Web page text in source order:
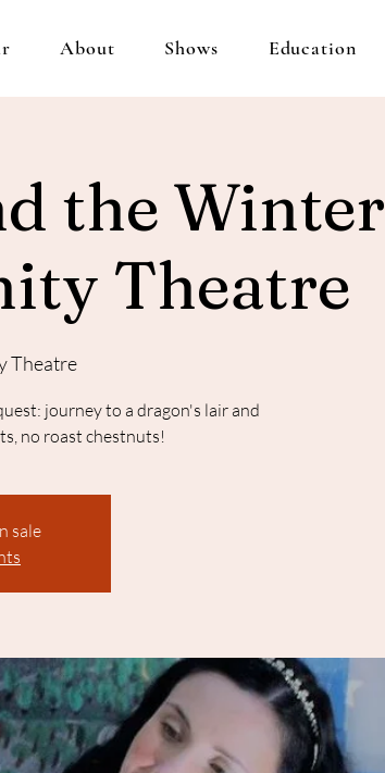
About Shows Education
the Winter
Theatre
Theatre
journey to a dragon's lair and
no roast chestnuts!
sale